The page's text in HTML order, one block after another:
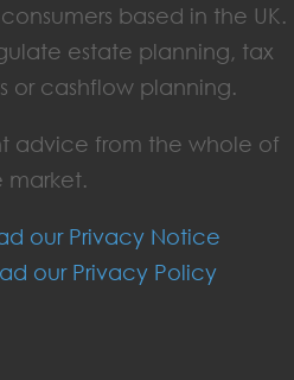
based in the UK.
estate planning, tax
or cashflow planning.
advice from the whole of
market.
our Privacy Notice
our Privacy Policy